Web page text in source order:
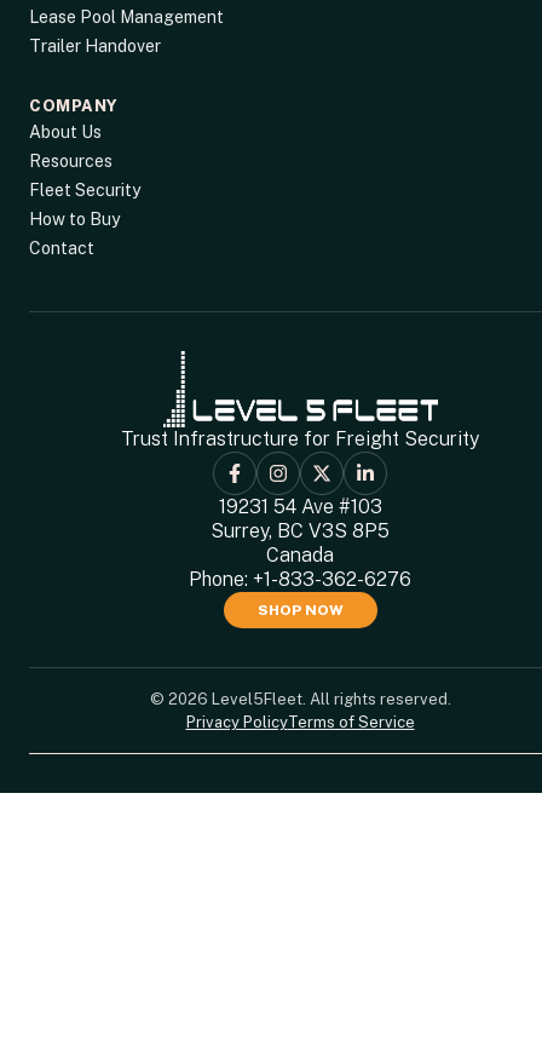
Lease Pool Management
Trailer Handover
COMPANY
About Us
Resources
Fleet Security
How to Buy
Contact
Trust Infrastructure for Freight Security
19231 54 Ave #103
Surrey, BC V3S 8P5
Canada
Phone: +1-833-362-6276
SHOP NOW
© 2026 Level5Fleet. All rights reserved.
Privacy PolicyTerms of Service